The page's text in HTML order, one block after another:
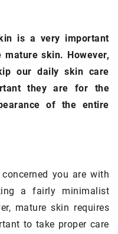
is a very important
skin. However,
our daily skin care
they are for the
of the entire
you are with
a fairly minimalist
mature skin requires
to take proper care